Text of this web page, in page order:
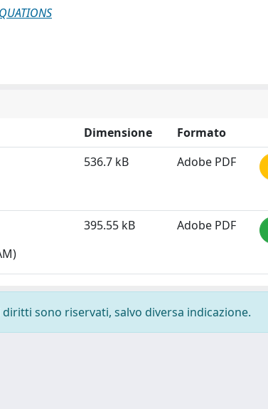
Dimensione
Formato
536.7 kB Adobe PDF
395.55 kB Adobe PDF
sono riservati, salvo diversa indicazione.